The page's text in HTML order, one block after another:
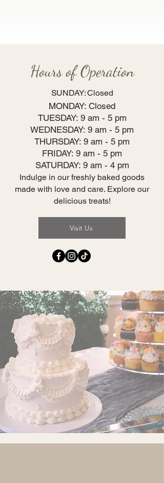
Hours of Operation
SUNDAY: Closed
MONDAY: Closed
TUESDAY: 9 am - 5 pm
WEDNESDAY: 9 am - 5 pm
THURSDAY: 9 am - 5 pm
FRIDAY: 9 am - 5 pm
SATURDAY: 9 am - 4 pm
Indulge in our freshly baked goods
made with love and care. Explore our
delicious treats!
Visit Us